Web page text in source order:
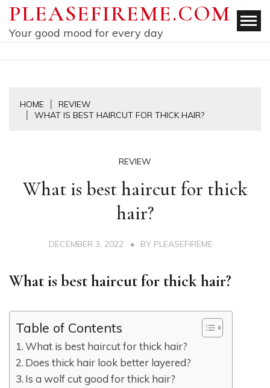
Skip
content
PLEASEFIREME.COM
Your good mood for every day
HOME
REVIEW
WHAT IS BEST HAIRCUT FOR THICK HAIR?
REVIEW
What is best haircut for thick
hair?
DECEMBER 3, 2022 BY PLEASEFIREME
What is best haircut for thick hair?
Table of Contents
What is best haircut for thick hair?
Does thick hair look better layered?
Is a wolf cut good for thick hair?